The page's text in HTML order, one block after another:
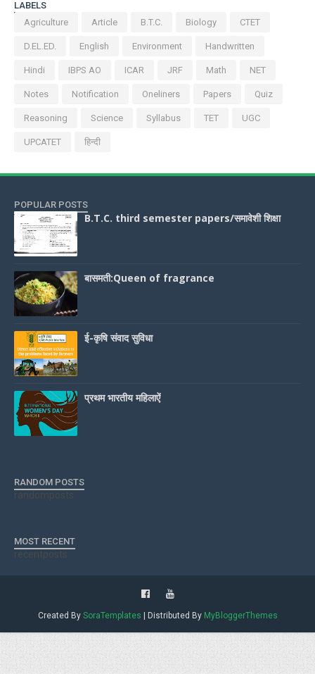
LABELS
Agriculture
Article B.T.C. Biology CTET
D.EL.ED. English Environment Handwritten
Hindi IBPS AO ICAR JRF Math NET
Notes Notification Oneliners Papers Quiz
Reasoning Science Syllabus TET UGC
UPCATET हिन्दी
POPULAR POSTS
B.T.C. third semester papers/समावेशी शिक्षा
बासमती:Queen of fragrance
ई-कृषि संवाद सुविधा
प्रथम भारतीय महिलाऐं
RANDOM POSTS
randomposts
MOST RECENT
recentposts
Created By SoraTemplates | Distributed By MyBloggerThemes